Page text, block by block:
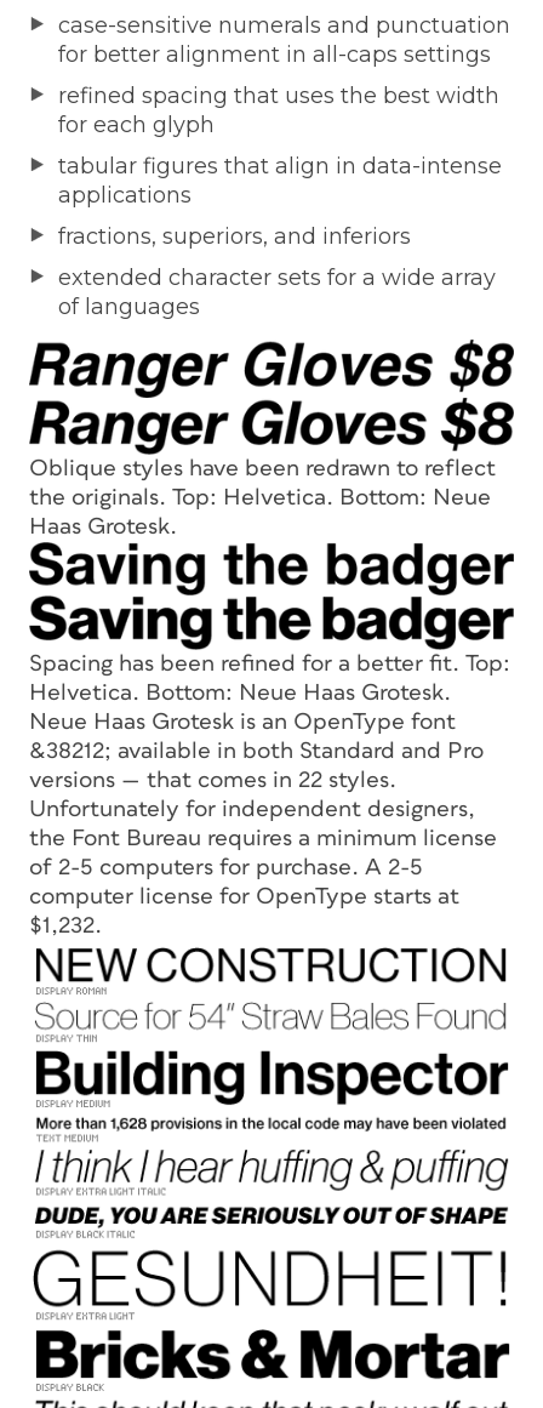
case-sensitive numerals and punctuation
for better alignment in all-caps settings
refined spacing that uses the best width
for each glyph
tabular figures that align in data-intense
applications
fractions, superiors, and inferiors
extended character sets for a wide array
of languages
Oblique styles have been redrawn to reflect
the originals. Top: Helvetica. Bottom: Neue
Haas Grotesk.
Spacing has been refined for a better fit. Top:
Helvetica. Bottom: Neue Haas Grotesk.
Neue Haas Grotesk is an OpenType font
&38212; available in both Standard and Pro
versions — that comes in 22 styles.
Unfortunately for independent designers,
the Font Bureau requires a minimum license
of 2-5 computers for purchase. A 2-5
computer license for OpenType starts at
$1,232.